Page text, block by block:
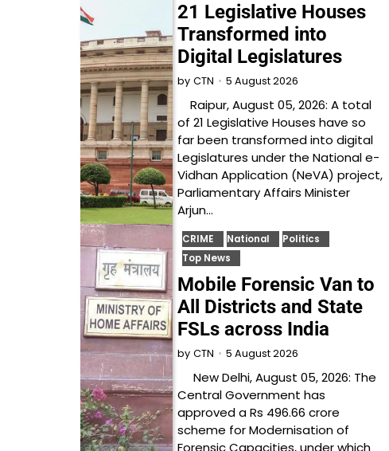
21 Legislative Houses
Transformed into
Digital Legislatures
by CTN 5 August 2026
Raipur, August 05, 2026: A total
of 21 Legislative Houses have so
far been transformed into digital
Legislatures under the National e-
Vidhan Application (NeVA) project,
Parliamentary Affairs Minister
Arjun…
CRIME National
Politics
Top News
Mobile Forensic Van to
All Districts and State
FSLs across India
by CTN 5 August 2026
New Delhi, August 05, 2026: The
Central Government has
approved a Rs 496.66 crore
scheme for Modernisation of
Forensic Capacities, under which